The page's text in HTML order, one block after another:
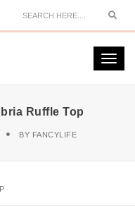
Ruffle Top
BY FANCYLIFE